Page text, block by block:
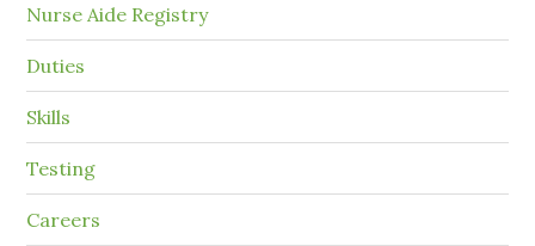
Nurse Aide Registry
Duties
Skills
Testing
Careers